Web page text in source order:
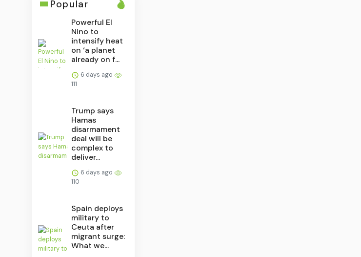
Popular
Powerful El
Nino to
intensify heat
on ‘a planet
already on f...
6 days ago
111
Trump says
Hamas
disarmament
deal will be
complex to
deliver...
6 days ago
110
Spain deploys
military to
Ceuta after
migrant surge:
What we...